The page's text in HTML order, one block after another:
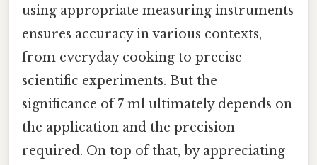
using appropriate measuring instruments
ensures accuracy in various contexts,
from everyday cooking to precise
scientific experiments. But the
significance of 7 ml ultimately depends on
the application and the precision
required. On top of that, by appreciating